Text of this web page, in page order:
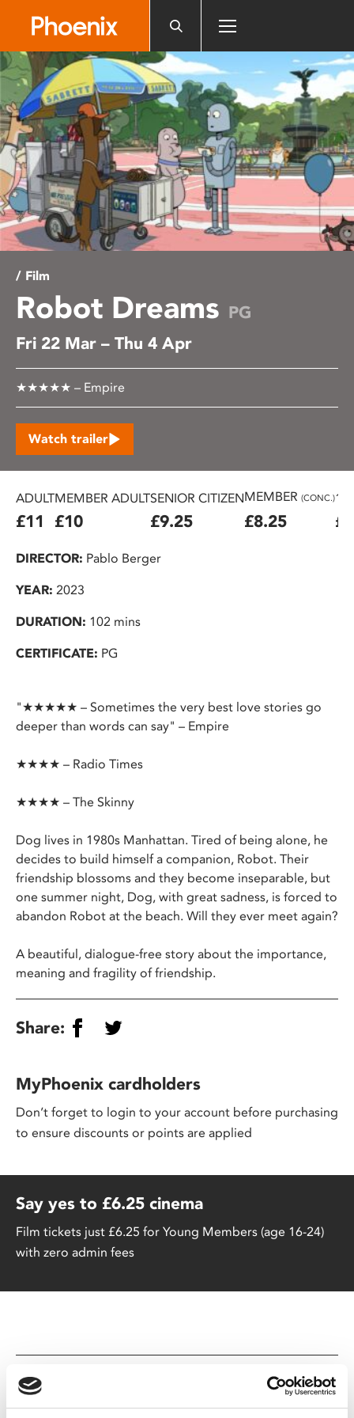
website
includes
an
accessibility
system.
/ Film
Robot Dreams PG
Fri 22 Mar – Thu 4 Apr
★★★★★ – Empire
Watch trailer
ADULT
£11
MEMBER ADULT
£10
SENIOR CITIZEN
£9.25
MEMBER (CONC.)
£8.25
DIRECTOR: Pablo Berger
YEAR: 2023
DURATION: 102 mins
CERTIFICATE: PG
"★★★★★ – Sometimes the very best love stories go
deeper than words can say" – Empire
★★★★ – Radio Times
★★★★ – The Skinny
Dog lives in 1980s Manhattan. Tired of being alone, he
decides to build himself a companion, Robot. Their
friendship blossoms and they become inseparable, but
one summer night, Dog, with great sadness, is forced to
abandon Robot at the beach. Will they ever meet again?
A beautiful, dialogue-free story about the importance,
meaning and fragility of friendship.
Share:
MyPhoenix cardholders
Don’t forget to login to your account before purchasing
to ensure discounts or points are applied
Say yes to £6.25 cinema
Film tickets just £6.25 for Young Members (age 16-24)
with zero admin fees